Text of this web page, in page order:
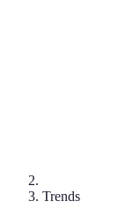
Trends